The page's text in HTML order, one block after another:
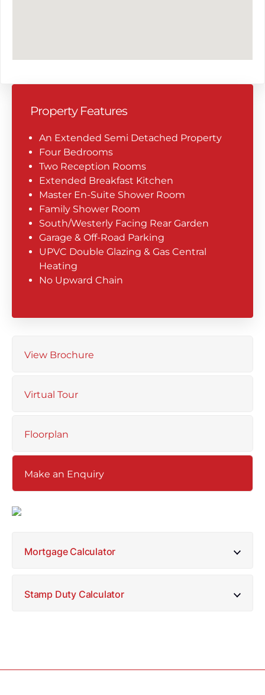
Property Features
An Extended Semi Detached Property
Four Bedrooms
Two Reception Rooms
Extended Breakfast Kitchen
Master En-Suite Shower Room
Family Shower Room
South/Westerly Facing Rear Garden
Garage & Off-Road Parking
UPVC Double Glazing & Gas Central
Heating
No Upward Chain
View Brochure
Virtual Tour
Floorplan
Make an Enquiry
Mortgage Calculator
Stamp Duty Calculator